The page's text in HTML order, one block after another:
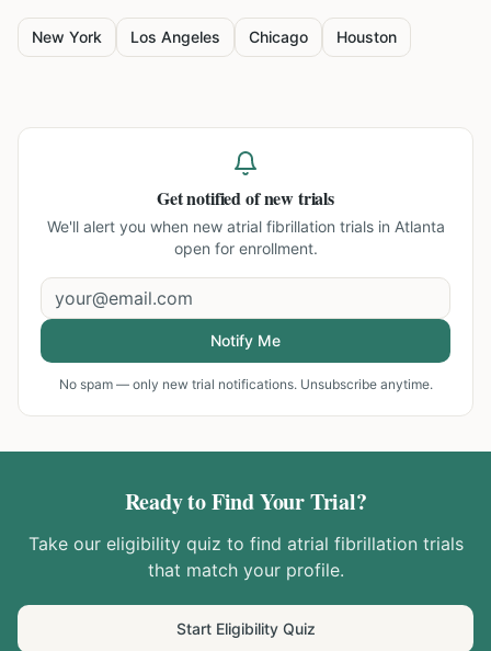
New York Los Angeles Chicago Houston
Get notified of new trials
We'll alert you when new atrial fibrillation trials in Atlanta
open for enrollment.
Notify Me
No spam — only new trial notifications. Unsubscribe anytime.
Ready to Find Your Trial?
Take our eligibility quiz to find atrial fibrillation trials
that match your profile.
Start Eligibility Quiz